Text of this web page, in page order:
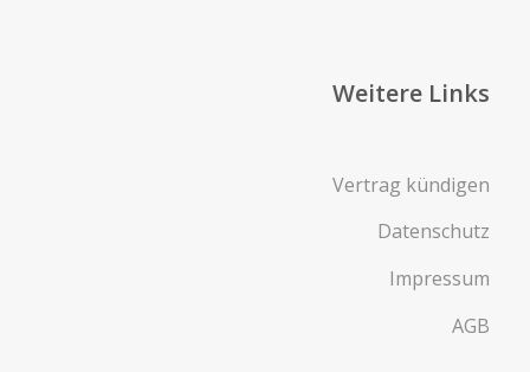
Weitere Links
Vertrag kündigen
Datenschutz
Impressum
AGB